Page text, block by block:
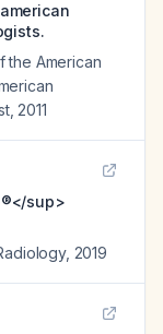
the American
, 2011
sup>
, 2019